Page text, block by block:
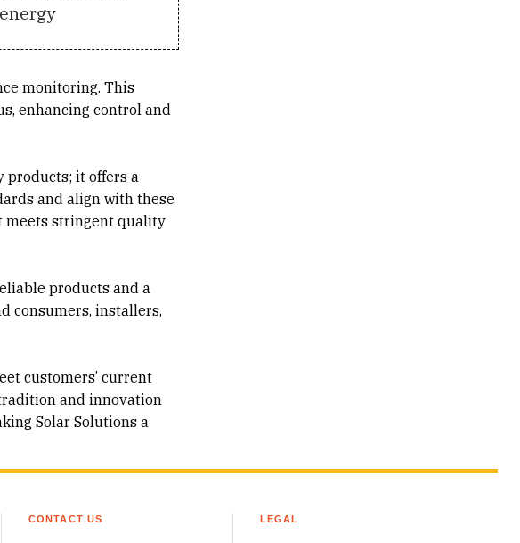
monitoring. This
enhancing control and
products; it offers a
and align with these
meets stringent quality
products and a
consumers, installers,
customers’ current
and innovation
Solar Solutions a
CONTACT US LEGAL